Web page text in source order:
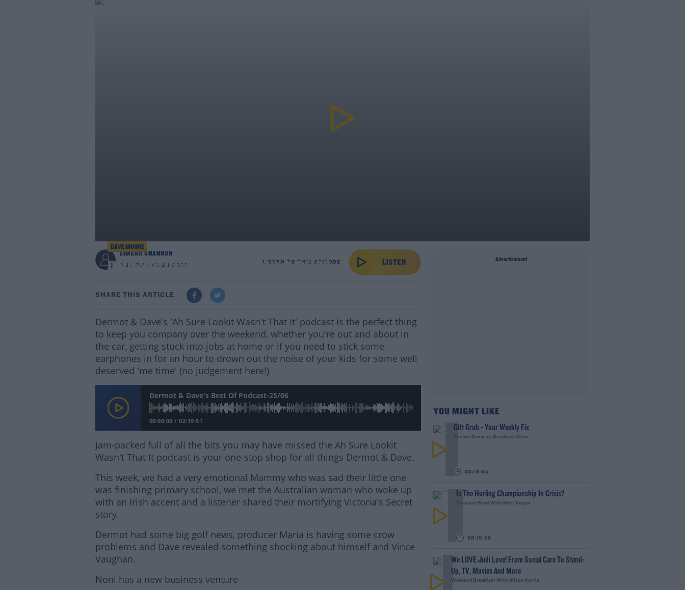
DAVE MOORE
Dermot & Dave's Best Of Podcast-25/06
EIMEAR SHANNON
2:40 PM - 25 JUN 2021
LISTEN TO THIS EPISODE
SHARE THIS ARTICLE
Dermot & Dave's 'Ah Sure Lookit Wasn't That It' podcast is the perfect thing
to keep you company over the weekend, whether you're out and about in
the car, getting stuck into jobs at home or if you need to stick some
earphones in for an hour to drown out the noise of your kids for some well
deserved 'me time' (no judgement here!)
Dermot & Dave's Best Of Podcast-25/06
00:00:00 /02:19:51
Jam-packed full of all the bits you may have missed the Ah Sure Lookit
Wasn't That It podcast is your one-stop shop for all things Dermot & Dave.
This week, we had a very emotional Mammy who was sad their little one
was finishing primary school, we met the Australian woman who woke up
with an Irish accent and a listener shared their mortifying Victoria's Secret
story.
#AD
Dermot had some big golf news, producer Maria is having some crow
problems and Dave revealed something shocking about himself and Vince
Vaughan.
Noni has a new business venture
Advertisement
YOU MIGHT LIKE
Gift Grub - Your Weekly Fix
The Ian Dempsey Breakfast Show
00:18:35
Is The Hurling Championship In Crisis?
The Last Word With Matt Cooper
00:15:03
We LOVE Judi Love! From Social Care To Stand-
Up, TV, Movies And More
Weekend Breakfast With Alison Curtis